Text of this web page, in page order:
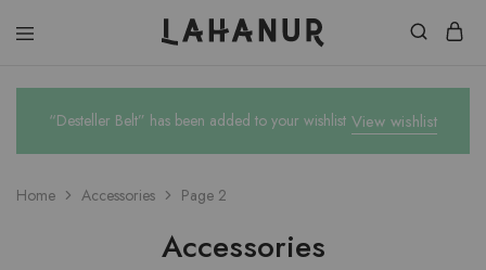
View wishlist
“Desteller Belt” has been added to your wishlist
Home Accessories Page 2
Accessories